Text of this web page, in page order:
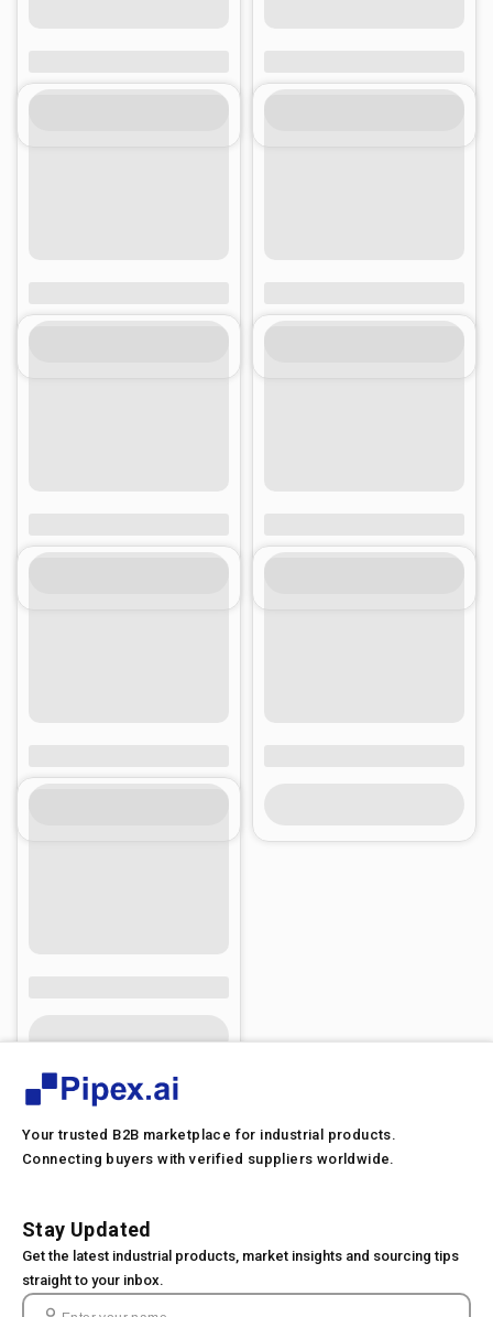
Your trusted B2B marketplace for industrial products.
Connecting buyers with verified suppliers worldwide.
Stay Updated
Get the latest industrial products, market insights and sourcing tips
straight to your inbox.